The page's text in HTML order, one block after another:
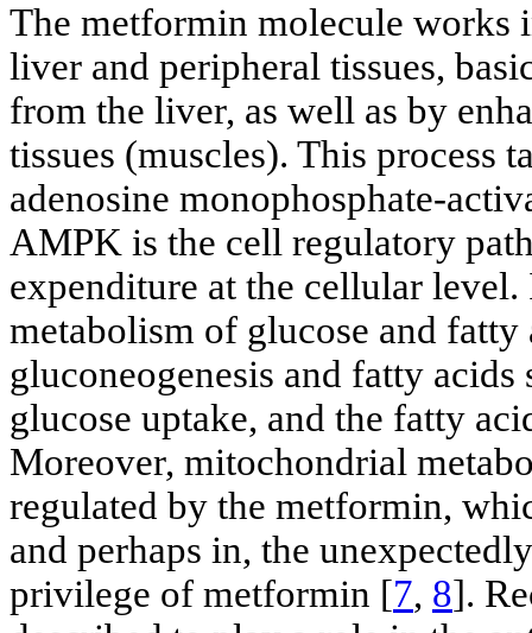
The metformin molecule works
liver and peripheral tissues,
from the liver, as well as by
tissues (muscles). This process
adenosine monophosphate-
AMPK is the cell regulatory
expenditure at the cellular
metabolism of glucose and
gluconeogenesis and fatty
glucose uptake, and the fatty
Moreover, mitochondrial
regulated by the metformin,
and perhaps in, the
privilege of metformin [7, 8].